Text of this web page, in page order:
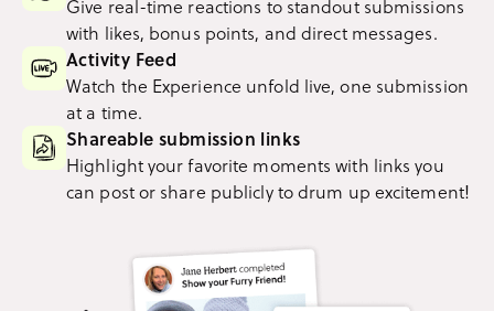
Give real-time reactions to standout submissions
with likes, bonus points, and direct messages.
Activity Feed
Watch the Experience unfold live, one submission
at a time.
Shareable submission links
Highlight your favorite moments with links you
can post or share publicly to drum up excitement!